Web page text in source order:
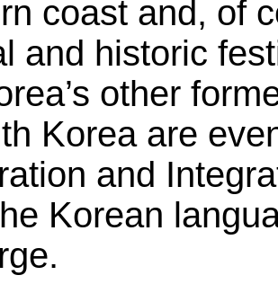
coast and, of
and historic
other
Korea are
and
Korean